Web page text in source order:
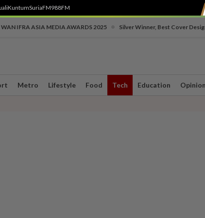
KuntumSuriaFM988FM
WAN IFRA ASIA MEDIA AWARDS 2025 Silver Winner, Best Cover
Metro Lifestyle Food Tech Education Opinion